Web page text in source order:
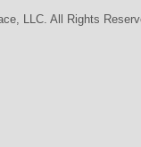
LLC. All Rights